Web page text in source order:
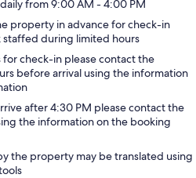
from 9:00 AM - 4:00 PM
property in advance for check-in
during limited hours
for check-in please contact the
before arrival using the information
after 4:30 PM please contact the
the information on the booking
the property may be translated using